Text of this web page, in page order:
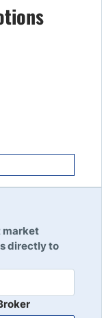
Get Started
Read Review
Read Review
market
directly to